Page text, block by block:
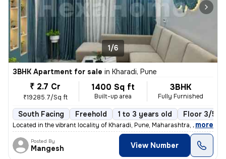
1/6
3BHK Apartment for sale in Kharadi, Pune
₹ 2.7 Cr
₹19285.7/Sq ft
1400 Sq ft
Built-up area
3BHK
Fully Furnished
South Facing Freehold 1 to 3 years old Floor 3/5
Located in the vibrant locality of Kharadi, Pune, Maharashtra, India,
, more
Posted By
Mangesh View Number